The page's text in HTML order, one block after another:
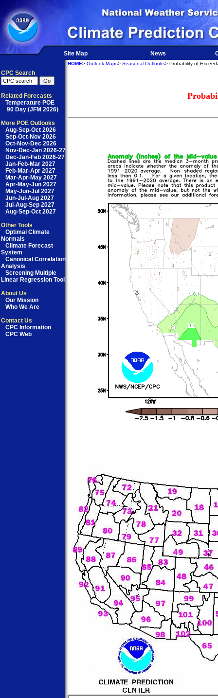
Site Map News
CPC Search
Related Forecasts
Temperature POE
90 Day (JFM 2026)
More POE Outlooks
Aug-Sep-Oct 2026
Sep-Oct-Nov 2026
Oct-Nov-Dec 2026
Nov-Dec-Jan 2026-27
Dec-Jan-Feb 2026-27
Jan-Feb-Mar 2027
Feb-Mar-Apr 2027
Mar-Apr-May 2027
Apr-May-Jun 2027
May-Jun-Jul 2027
Jun-Jul-Aug 2027
Jul-Aug-Sep 2027
Aug-Sep-Oct 2027
Other Tools
Optimal Climate
Normals
Climate Forecast
System
Canonical Correlation
Analysis
Screening Multiple
Linear Regression Tool
About Us
Our Mission
Who We Are
Contact Us
CPC Information
CPC Web
HOME> Outlook Maps> Seasonal Outlooks> Probability of